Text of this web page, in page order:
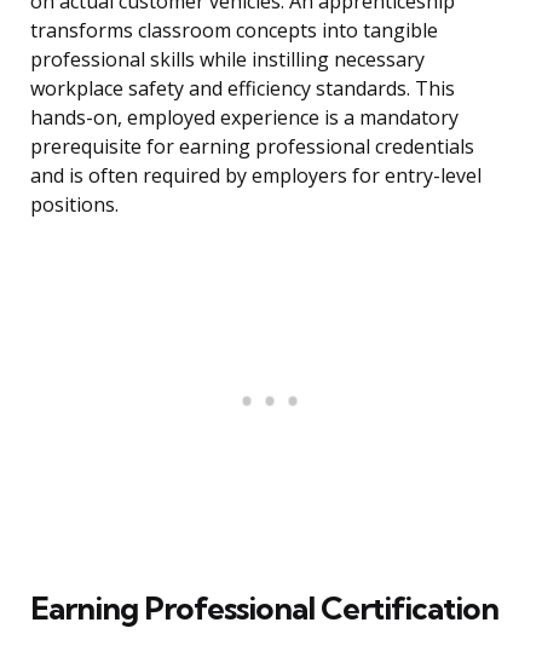
transforms classroom concepts into tangible
professional skills while instilling necessary
workplace safety and efficiency standards. This
hands-on, employed experience is a mandatory
prerequisite for earning professional credentials
and is often required by employers for entry-level
positions.
Earning Professional Certification